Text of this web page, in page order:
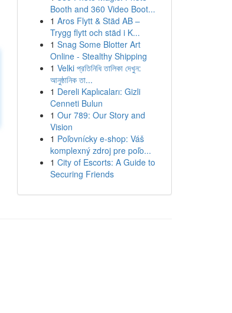
Booth and 360 Video Boot...
1 Aros Flytt & Städ AB –
Trygg flytt och städ i K...
1 Snag Some Blotter Art
Online - Stealthy Shipping
1 Velki প্রতিনিধি তালিকা দেখুন:
আনুষ্ঠানিক তা...
1 Dereli Kaplıcaları: Gizli
Cenneti Bulun
1 Our 789: Our Story and
Vision
1 Poľovnícky e-shop: Váš
komplexný zdroj pre poľo...
1 City of Escorts: A Guide to
Securing Friends